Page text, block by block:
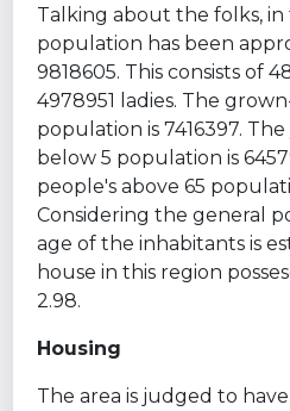
Talking about the folks, in
population has been
9818605. This consists of
4978951 ladies. The
population is 7416397.
below 5 population is
people's above 65
Considering the general
age of the inhabitants is
house in this region
2.98.
Housing
The area is judged to